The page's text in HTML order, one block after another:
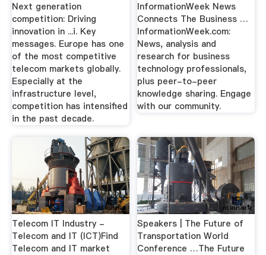
Next generation
competition: Driving
innovation in ...i. Key
messages. Europe has one
of the most competitive
telecom markets globally.
Especially at the
infrastructure level,
competition has intensified
in the past decade.
InformationWeek News
Connects The Business …
InformationWeek.com:
News, analysis and
research for business
technology professionals,
plus peer-to-peer
knowledge sharing. Engage
with our community.
Telecom IT Industry -
Telecom and IT (ICT)Find
Telecom and IT market
Speakers | The Future of
Transportation World
Conference …The Future